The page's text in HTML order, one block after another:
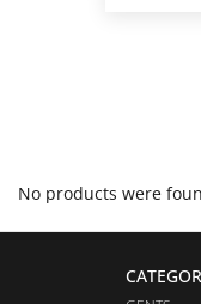
No products were